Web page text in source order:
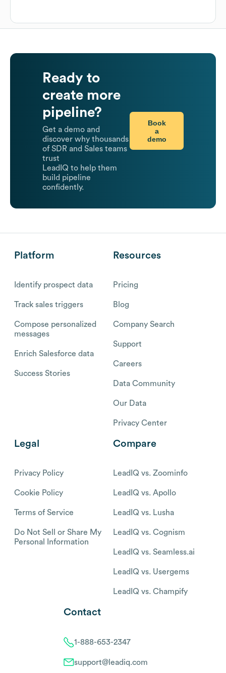
Ready to
create more
pipeline?
Get a demo and
discover why thousands
of SDR and Sales teams
trust
LeadIQ to help them
build pipeline
confidently.
Book
a
demo
Platform
Identify prospect data
Track sales triggers
Compose personalized
messages
Enrich Salesforce data
Success Stories
Resources
Pricing
Blog
Company Search
Support
Careers
Data Community
Our Data
Privacy Center
Legal
Privacy Policy
Cookie Policy
Terms of Service
Do Not Sell or Share My
Personal Information
Compare
LeadIQ vs. Zoominfo
LeadIQ vs. Apollo
LeadIQ vs. Lusha
LeadIQ vs. Cognism
LeadIQ vs. Seamless.ai
LeadIQ vs. Usergems
LeadIQ vs. Champify
Contact
1-888-653-2347
support@leadiq.com